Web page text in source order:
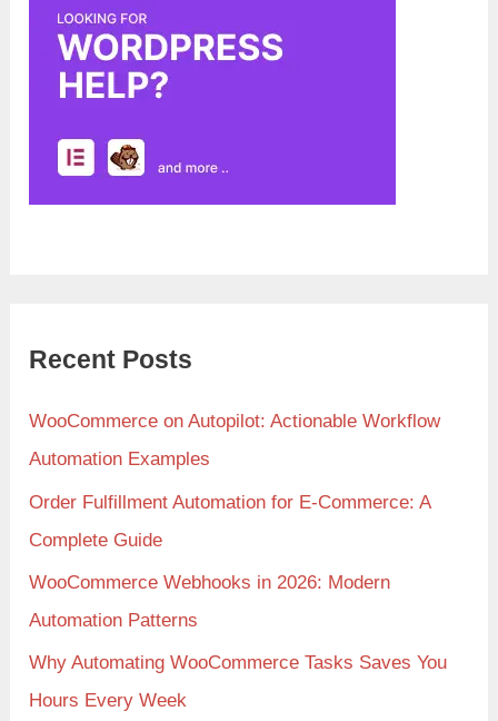
Recent Posts
WooCommerce on Autopilot: Actionable Workflow
Automation Examples
Order Fulfillment Automation for E-Commerce: A
Complete Guide
WooCommerce Webhooks in 2026: Modern
Automation Patterns
Why Automating WooCommerce Tasks Saves You
Hours Every Week